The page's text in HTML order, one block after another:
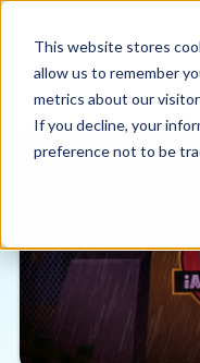
This website stores
allow us to remember
metrics about our
If you decline, your
preference not to be
Why us
Sectors